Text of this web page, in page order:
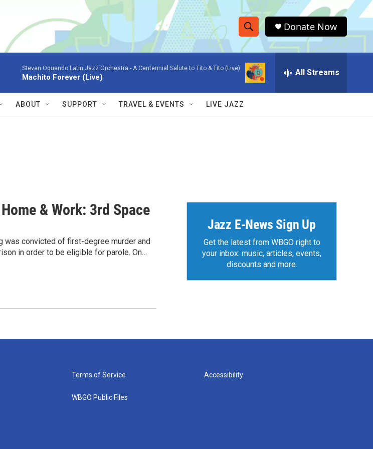
S
h
o
w
e
r
h
Q
Donate Now
Steven Oquendo Latin Jazz Orchestra - A Centennial Salute to Tito & Tito (Live)
Machito Forever (Live) All Streams
ABOUT SUPPORT TRAVEL & EVENTS LIVE JAZZ
& Work: 3rd Space
was convicted of first-degree murder and
in order to be eligible for parole. On…
Jazz E-News Sign Up
Get the latest from WBGO right to
your inbox: music, articles, events,
discounts and more.
Terms of Service
WBGO Public Files
Accessibility